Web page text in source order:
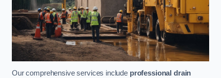
Our comprehensive services include professional drain